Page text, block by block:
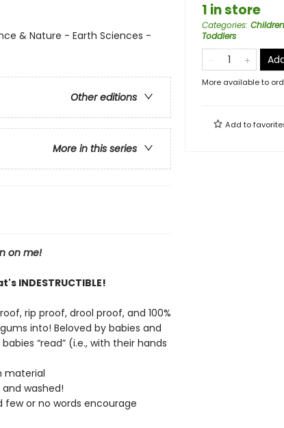
& Nature - Earth Sciences -
Other editions
More in this series
on me!
INDESTRUCTIBLE!
rip proof, drool proof, and 100%
into! Beloved by babies and
“read” (i.e., with their hands
material
washed!
or no words encourage
1 in store
Categories:
Toddlers
More available to
Add to